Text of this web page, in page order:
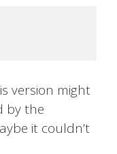
version might
by the
it couldn’t